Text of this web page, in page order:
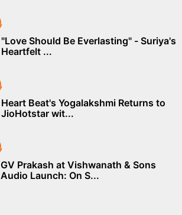
"Love Should Be Everlasting" - Suriya's
Heartfelt ...
Heart Beat's Yogalakshmi Returns to
JioHotstar wit...
GV Prakash at Vishwanath & Sons
Audio Launch: On S...